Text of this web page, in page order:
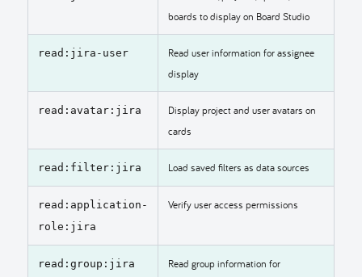
boards to display on Board Studio
read:jira-user
Read user information for assignee
display
read:avatar:jira
Display project and user avatars on
cards
read:filter:jira Load saved filters as data sources
read:application-
role:jira
Verify user access permissions
read:group:jira
Read group information for